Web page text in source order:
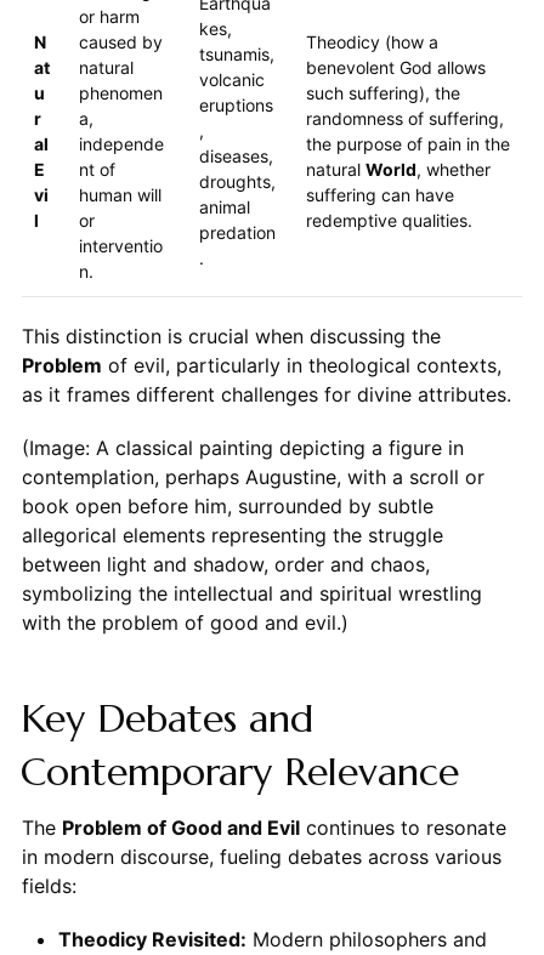
N
at
u
r
al
E
vi
l
or harm
caused by
natural
phenomen
a,
independe
nt of
human will
or
interventio
n.
kes,
tsunamis,
volcanic
eruptions
,
diseases,
droughts,
animal
predation
.
Theodicy (how a
benevolent God allows
such suffering), the
randomness of suffering,
the purpose of pain in the
natural World, whether
suffering can have
redemptive qualities.
This distinction is crucial when discussing the
Problem of evil, particularly in theological contexts,
as it frames different challenges for divine attributes.
(Image: A classical painting depicting a figure in
contemplation, perhaps Augustine, with a scroll or
book open before him, surrounded by subtle
allegorical elements representing the struggle
between light and shadow, order and chaos,
symbolizing the intellectual and spiritual wrestling
with the problem of good and evil.)
Key Debates and
Contemporary Relevance
The Problem of Good and Evilcontinues to resonate
in modern discourse, fueling debates across various
fields:
Theodicy Revisited: Modern philosophers and